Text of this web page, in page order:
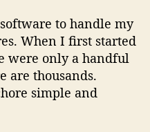
to handle my
When I first started
were only a handful
are thousands.
simple and